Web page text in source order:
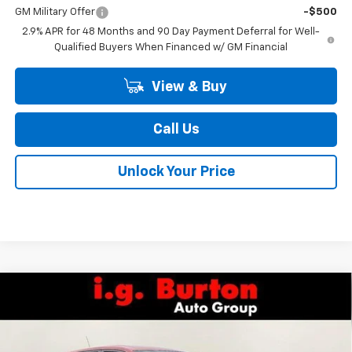
GM Military Offer
-$500
2.9% APR for 48 Months and 90 Day Payment Deferral for Well-
Qualified Buyers When Financed w/ GM Financial
View & Buy
Call Us
Unlock Your Price
Chevrolet Trax1RS
KL77LGEP9TC211511Stock:26-2168
$25,709
BURTON PRICE
Compare Vehicle